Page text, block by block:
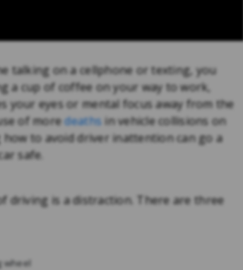
talking on a cellphone or texting, you
a cup of coffee on your way to work,
your eyes or mental focus away from the
of moredeaths in vehicle collisions on
to avoid driver inattention can go a
safe.
driving is a distraction. There are three
wheel